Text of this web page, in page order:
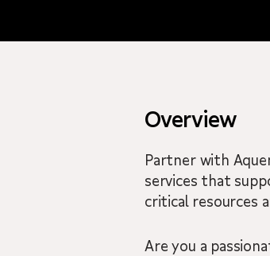
Overview
Partner with
services that
critical resources
Are you a